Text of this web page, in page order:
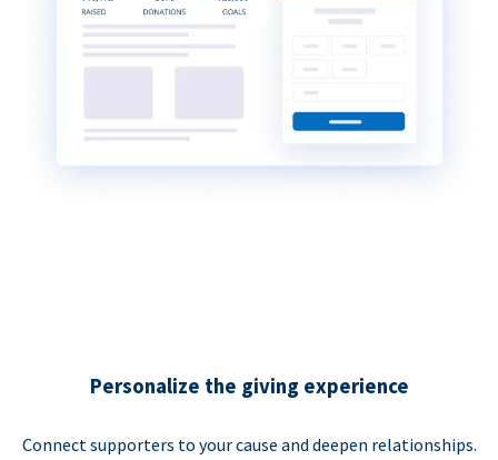
Personalize the giving experience
Connect supporters to your cause and deepen relationships.